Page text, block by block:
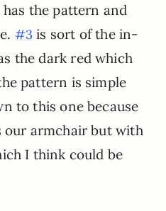
the pattern and
#3 is sort of the in-
the dark red which
pattern is simple
to this one because
our armchair but with
I think could be